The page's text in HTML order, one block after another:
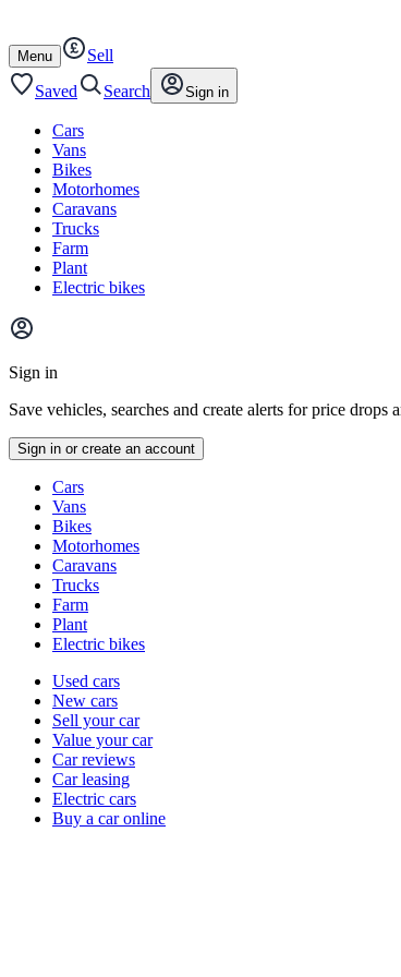
content
footer
Open
/
close
Menu
Sell
Saved
Search Sign in
Cars
Vans
Bikes
Motorhomes
Caravans
Trucks
Farm
Plant
Electric bikes
Main
menu
Sign in
Save vehicles, searches and create alerts for price
Sign in or create an account
typesCars
Vans
Bikes
Motorhomes
Caravans
Trucks
Farm
Plant
Electric bikes
Currently
channel
Used cars
New cars
Sell your car
Value your car
Car reviews
Car leasing
Electric cars
Buy a car online